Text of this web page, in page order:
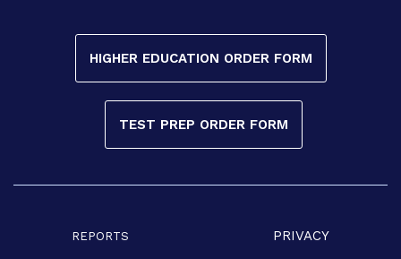
HIGHER EDUCATION ORDER FORM
TEST PREP ORDER FORM
REPORTS PRIVACY